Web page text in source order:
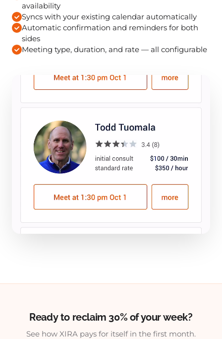
availability
Syncs with your existing calendar automatically
Automatic confirmation and reminders for both
sides
Meeting type, duration, and rate — all configurable
Ready to reclaim 30% of your week?
See how XIRA pays for itself in the first month.